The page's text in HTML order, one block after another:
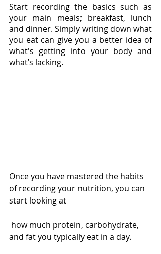
Start recording the basics such as
your main meals; breakfast, lunch
and dinner. Simply writing down what
you eat can give you a better idea of
what's getting into your body and
what’s lacking.
Once you have mastered the habits
of recording your nutrition, you can
start looking at
and fat you typically eat in a day.